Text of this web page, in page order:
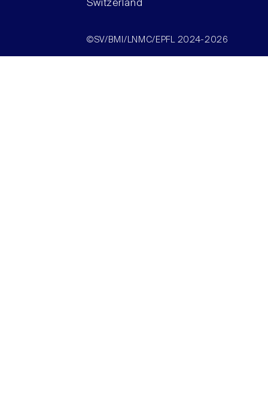
Switzerland
©SV/BMI/LNMC/EPFL 2024-2026